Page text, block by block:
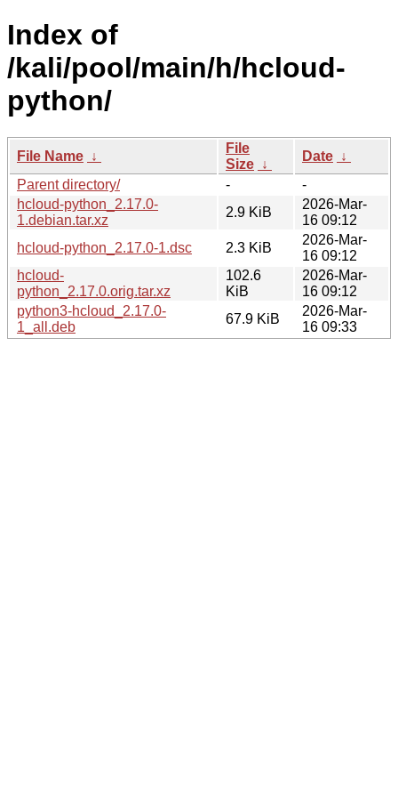
Index of
/kali/pool/main/h/hcloud-
python/
File Name ↓
File
Size ↓
Date ↓
Parent directory/
-
-
hcloud-python_2.17.0-
1.debian.tar.xz
2.9 KiB
2026-Mar-
16 09:12
hcloud-python_2.17.0-1.dsc
2.3 KiB
2026-Mar-
16 09:12
hcloud-
python_2.17.0.orig.tar.xz
102.6
KiB
2026-Mar-
16 09:12
python3-hcloud_2.17.0-
1_all.deb
67.9 KiB
2026-Mar-
16 09:33